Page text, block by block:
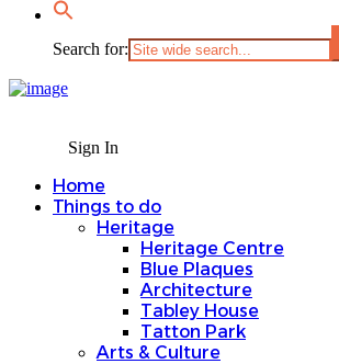
Search for:
Sign In
Home
Things to do
Heritage
Heritage Centre
Blue Plaques
Architecture
Tabley House
Tatton Park
Arts & Culture